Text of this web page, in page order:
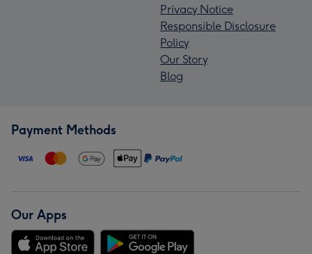
Privacy Notice
Responsible Disclosure
Policy
Our Story
Blog
Payment Methods
Our Apps